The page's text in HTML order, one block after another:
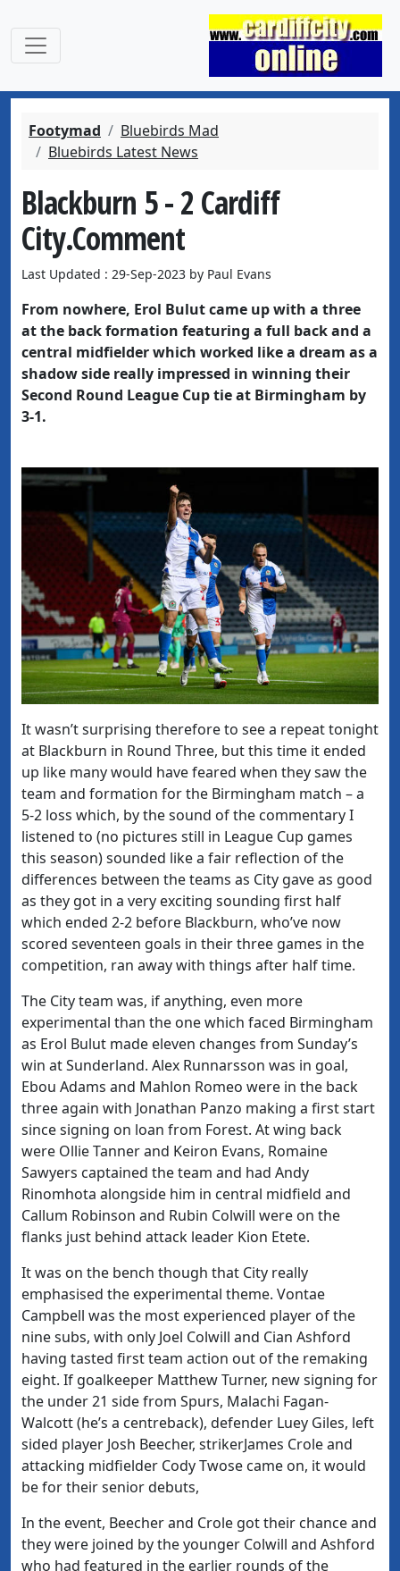
Footymad
Bluebirds Mad
Bluebirds Latest News
Blackburn 5 - 2 Cardiff
City.Comment
Last Updated : 29-Sep-2023 by Paul Evans
From nowhere, Erol Bulut came up with a three
at the back formation featuring a full back and a
central midfielder which worked like a dream as a
shadow side really impressed in winning their
Second Round League Cup tie at Birmingham by
3-1.
It wasn’t surprising therefore to see a repeat tonight
at Blackburn in Round Three, but this time it ended
up like many would have feared when they saw the
team and formation for the Birmingham match – a
5-2 loss which, by the sound of the commentary I
listened to (no pictures still in League Cup games
this season) sounded like a fair reflection of the
differences between the teams as City gave as good
as they got in a very exciting sounding first half
which ended 2-2 before Blackburn, who’ve now
scored seventeen goals in their three games in the
competition, ran away with things after half time.
The City team was, if anything, even more
experimental than the one which faced Birmingham
as Erol Bulut made eleven changes from Sunday’s
win at Sunderland. Alex Runnarsson was in goal,
Ebou Adams and Mahlon Romeo were in the back
three again with Jonathan Panzo making a first start
since signing on loan from Forest. At wing back
were Ollie Tanner and Keiron Evans, Romaine
Sawyers captained the team and had Andy
Rinomhota alongside him in central midfield and
Callum Robinson and Rubin Colwill were on the
flanks just behind attack leader Kion Etete.
It was on the bench though that City really
emphasised the experimental theme. Vontae
Campbell was the most experienced player of the
nine subs, with only Joel Colwill and Cian Ashford
having tasted first team action out of the remaking
eight. If goalkeeper Matthew Turner, new signing for
the under 21 side from Spurs, Malachi Fagan-
Walcott (he’s a centreback), defender Luey Giles, left
sided player Josh Beecher, strikerJames Crole and
attacking midfielder Cody Twose came on, it would
be for their senior debuts,
In the event, Beecher and Crole got their chance and
they were joined by the younger Colwill and Ashford
who had featured in the earlier rounds of the